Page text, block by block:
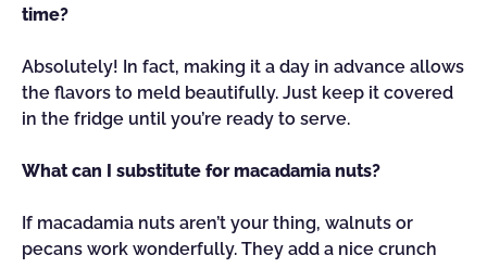
time?
Absolutely! In fact, making it a day in advance allows
the flavors to meld beautifully. Just keep it covered
in the fridge until you’re ready to serve.
What can I substitute for macadamia nuts?
If macadamia nuts aren’t your thing, walnuts or
pecans work wonderfully. They add a nice crunch